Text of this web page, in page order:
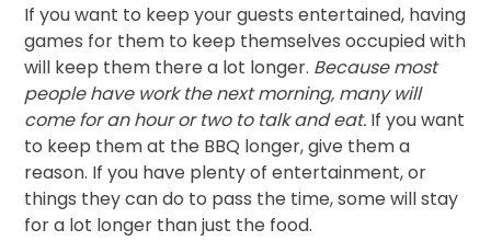
If you want to keep your guests entertained, having
games for them to keep themselves occupied with
will keep them there a lot longer. Because most
people have work the next morning, many will
come for an hour or two to talk and eat. If you want
to keep them at the BBQ longer, give them a
reason. If you have plenty of entertainment, or
things they can do to pass the time, some will stay
for a lot longer than just the food.